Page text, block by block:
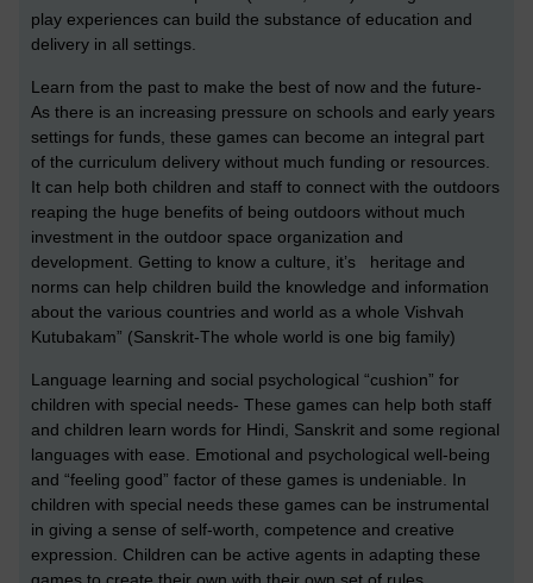
play experiences can build the substance of education and
delivery in all settings.
Learn from the past to make the best of now and the future-
As there is an increasing pressure on schools and early years
settings for funds, these games can become an integral part
of the curriculum delivery without much funding or resources.
It can help both children and staff to connect with the outdoors
reaping the huge benefits of being outdoors without much
investment in the outdoor space organization and
development. Getting to know a culture, it’s heritage and
norms can help children build the knowledge and information
about the various countries and world as a whole Vishvah
Kutubakam” (Sanskrit-The whole world is one big family)
Language learning and social psychological “cushion” for
children with special needs- These games can help both staff
and children learn words for Hindi, Sanskrit and some regional
languages with ease. Emotional and psychological well-being
and “feeling good” factor of these games is undeniable. In
children with special needs these games can be instrumental
in giving a sense of self-worth, competence and creative
expression. Children can be active agents in adapting these
games to create their own with their own set of rules.